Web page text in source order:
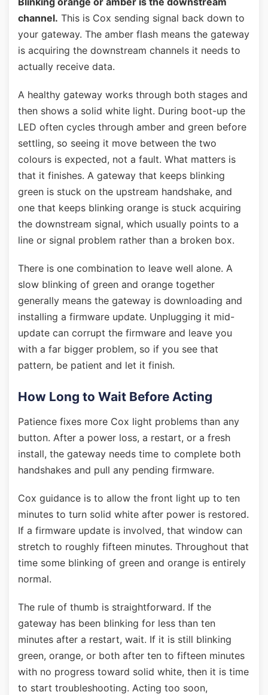
channel. This is Cox sending signal back down to
your gateway. The amber flash means the gateway
is acquiring the downstream channels it needs to
actually receive data.
A healthy gateway works through both stages and
then shows a solid white light. During boot-up the
LED often cycles through amber and green before
settling, so seeing it move between the two
colours is expected, not a fault. What matters is
that it finishes. A gateway that keeps blinking
green is stuck on the upstream handshake, and
one that keeps blinking orange is stuck acquiring
the downstream signal, which usually points to a
line or signal problem rather than a broken box.
There is one combination to leave well alone. A
slow blinking of green and orange together
generally means the gateway is downloading and
installing a firmware update. Unplugging it mid-
update can corrupt the firmware and leave you
with a far bigger problem, so if you see that
pattern, be patient and let it finish.
How Long to Wait Before Acting
Patience fixes more Cox light problems than any
button. After a power loss, a restart, or a fresh
install, the gateway needs time to complete both
handshakes and pull any pending firmware.
Cox guidance is to allow the front light up to ten
minutes to turn solid white after power is restored.
If a firmware update is involved, that window can
stretch to roughly fifteen minutes. Throughout that
time some blinking of green and orange is entirely
normal.
The rule of thumb is straightforward. If the
gateway has been blinking for less than ten
minutes after a restart, wait. If it is still blinking
green, orange, or both after ten to fifteen minutes
with no progress toward solid white, then it is time
to start troubleshooting. Acting too soon,